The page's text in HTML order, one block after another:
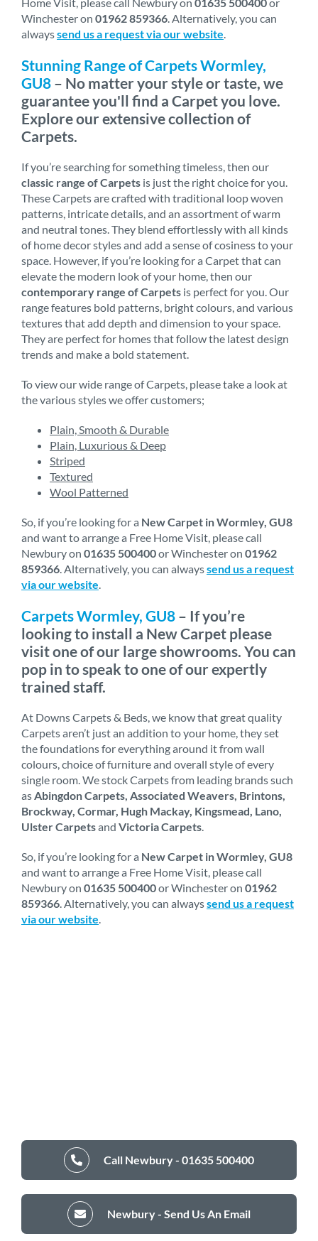
Winchester on 01962 859366 . Alternatively, you can
alwayssend us a request via our website
Stunning Range of Carpets Wormley,
GU8 – No matter your style or taste, we
guarantee you'll find a Carpet you love.
Explore our extensive collection of
Carpets.
If you’re searching for something timeless, then our
classic range of Carpets is just the right choice for you.
These Carpets are crafted with traditional loop woven
patterns, intricate details, and an assortment of warm
and neutral tones. They blend effortlessly with all kinds
of home decor styles and add a sense of cosiness to your
space. However, if you’re looking for a Carpet that can
elevate the modern look of your home, then our
contemporary range of Carpets is perfect for you. Our
range features bold patterns, bright colours, and various
textures that add depth and dimension to your space.
They are perfect for homes that follow the latest design
trends and make a bold statement.
To view our wide range of Carpets, please take a look at
the various styles we offer customers;
Plain, Smooth & Durable
Plain, Luxurious & Deep
Striped
Textured
Wool Patterned
So, if you’re looking for a New Carpet in Wormley, GU8
and want to arrange a Free Home Visit, please call
Newbury on 01635 500400or Winchester on 01962
859366 . Alternatively, you can alwayssend us a request
via our website
Carpets Wormley, GU8 – If you’re
looking to install a New Carpet please
visit one of our large showrooms. You can
pop in to speak to one of our expertly
trained staff.
At Downs Carpets & Beds, we know that great quality
Carpets aren’t just an addition to your home, they set
the foundations for everything around it from wall
colours, choice of furniture and overall style of every
single room. We stock Carpets from leading brands such
as Abingdon Carpets, Associated Weavers, Brintons,
Brockway, Cormar, Hugh Mackay, Kingsmead, Lano,
Ulster Carpetsand Victoria Carpets
So, if you’re looking for a New Carpet in Wormley, GU8
and want to arrange a Free Home Visit, please call
Newbury on 01635 500400or Winchester on 01962
859366 . Alternatively, you can alwayssend us a request
via our website
Call Newbury - 01635 500400
Newbury - Send Us An Email